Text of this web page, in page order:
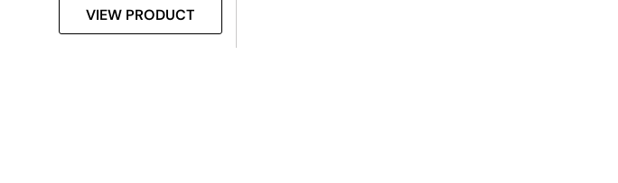
VIEW PRODUCT